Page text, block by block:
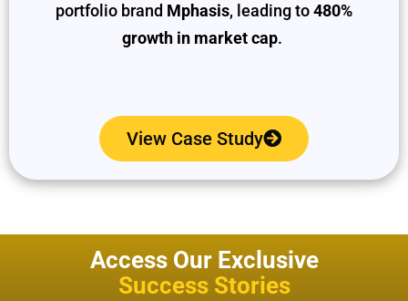
portfolio brand Mphasis, leading to480%
growth in market cap.
View Case Study
Access Our Exclusive
Success Stories